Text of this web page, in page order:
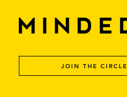
JOIN THE CIRCLE